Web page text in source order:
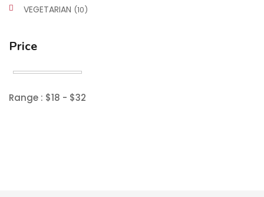
VEGETARIAN (10)
Price
Range : $18 - $32